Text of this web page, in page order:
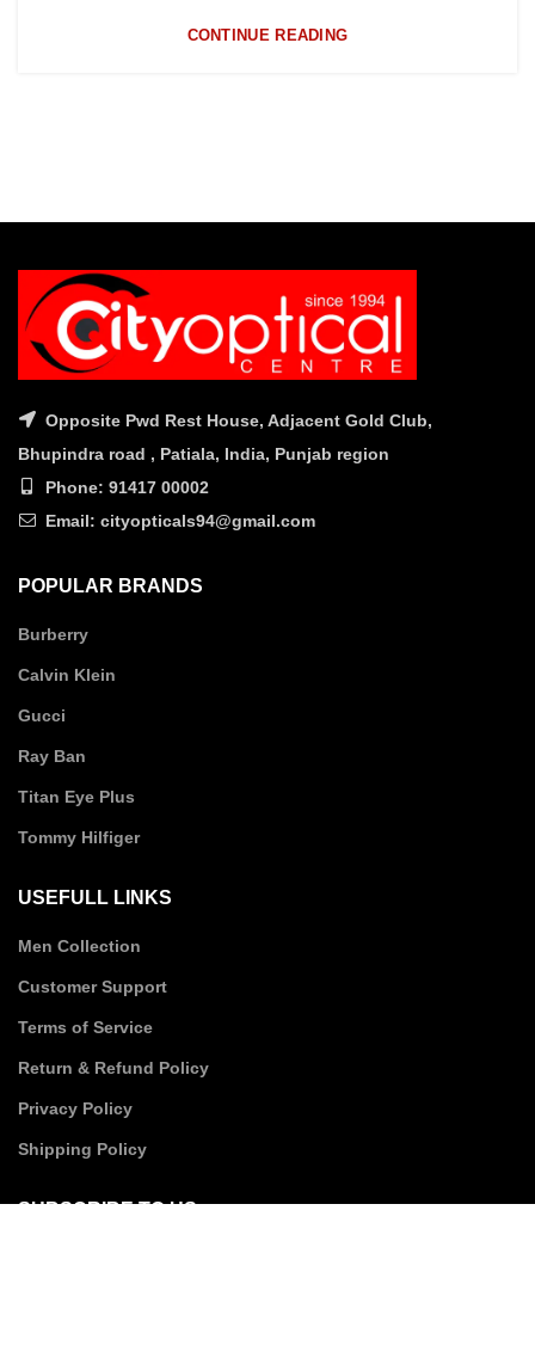
CONTINUE READING
Opposite Pwd Rest House, Adjacent Gold Club,
Bhupindra road , Patiala, India, Punjab region
Phone: 91417 00002
Email: cityopticals94@gmail.com
POPULAR BRANDS
Burberry
Calvin Klein
Gucci
Ray Ban
Titan Eye Plus
Tommy Hilfiger
USEFULL LINKS
Men Collection
Customer Support
Terms of Service
Return & Refund Policy
Privacy Policy
Shipping Policy
SUBSCRIBE TO US